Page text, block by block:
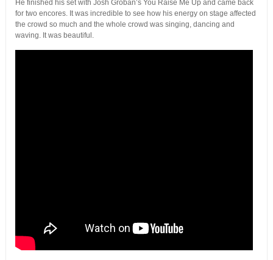
He finished his set with Josh Groban’s You Raise Me Up and came back
for two encores. It was incredible to see how his energy on stage affected
the crowd so much and the whole crowd was singing, dancing and
waving. It was beautiful.